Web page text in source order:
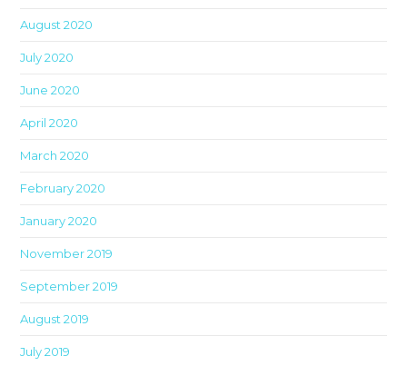
August 2020
July 2020
June 2020
April 2020
March 2020
February 2020
January 2020
November 2019
September 2019
August 2019
July 2019